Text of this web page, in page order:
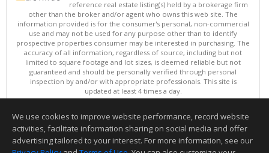
reference real estate listing(s) held by a brokerage firm
other than the broker and/or agent who owns this web site. The
information provided is for the consumer's personal, non-commercial
use and may not be used for any purpose other than to identify
prospective properties consumer may be interested in purchasing. The
accuracy of all information, regardless of source, including but not
limited to square footage and lot sizes, is deemed reliable but not
guaranteed and should be personally verified through personal
inspection by and/or with appropriate professionals. This site is
updated at least 4 times a day.
Copyright © MLSListings Inc. 2026. All rights reserved
This content last updated on 08/07/2026 03:52 AM.
Information deemed reliable but not guaranteed to be accurate.
We use cookies to improve website performance, record website
activities, facilitate information sharing on social media and offer
advertising tailored to your interest. For more information, see our